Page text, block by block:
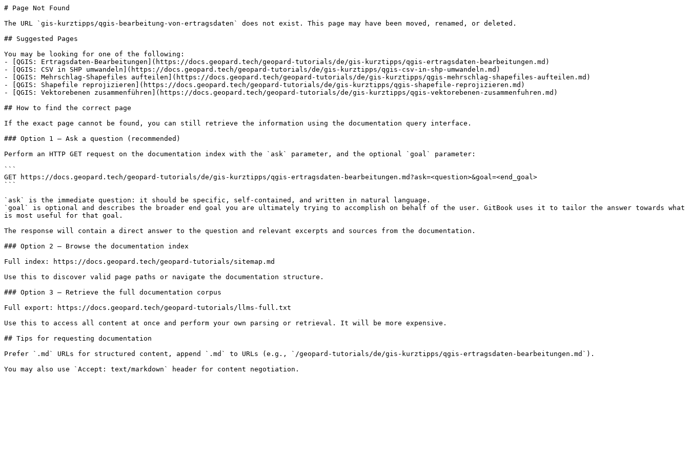
# Page Not Found
The URL `gis-kurztipps/qgis-bearbeitung-von-ertragsdaten` does not exist. This page may have been moved, renamed, or deleted.
## Suggested Pages
You may be looking for one of the following:
- [QGIS: Ertragsdaten-Bearbeitungen](https://docs.geopard.tech/geopard-tutorials/de/gis-kurztipps/qgis-ertragsdaten-bearbeitungen.md)
- [QGIS: CSV in SHP umwandeln](https://docs.geopard.tech/geopard-tutorials/de/gis-kurztipps/qgis-csv-in-shp-umwandeln.md)
- [QGIS: Mehrschlag-Shapefiles aufteilen](https://docs.geopard.tech/geopard-tutorials/de/gis-kurztipps/qgis-mehrschlag-shapefiles-aufteilen.md)
- [QGIS: Shapefile reprojizieren](https://docs.geopard.tech/geopard-tutorials/de/gis-kurztipps/qgis-shapefile-reprojizieren.md)
- [QGIS: Vektorebenen zusammenführen](https://docs.geopard.tech/geopard-tutorials/de/gis-kurztipps/qgis-vektorebenen-zusammenfuhren.md)
## How to find the correct page
If the exact page cannot be found, you can still retrieve the information using the documentation query interface.
### Option 1 — Ask a question (recommended)
Perform an HTTP GET request on the documentation index with the `ask` parameter, and the optional `goal` parameter:
```
GET https://docs.geopard.tech/geopard-tutorials/de/gis-kurztipps/qgis-ertragsdaten-bearbeitungen.md?ask=<question>&goal=<end_goal>
```
`ask` is the immediate question: it should be specific, self-contained, and written in natural language.
`goal` is optional and describes the broader end goal you are ultimately trying to accomplish on behalf of the user. GitBook uses it to tailor the answer towards what
is most useful for that goal.
The response will contain a direct answer to the question and relevant excerpts and sources from the documentation.
### Option 2 — Browse the documentation index
Full index: https://docs.geopard.tech/geopard-tutorials/sitemap.md
Use this to discover valid page paths or navigate the documentation structure.
### Option 3 — Retrieve the full documentation corpus
Full export: https://docs.geopard.tech/geopard-tutorials/llms-full.txt
Use this to access all content at once and perform your own parsing or retrieval. It will be more expensive.
## Tips for requesting documentation
Prefer `.md` URLs for structured content, append `.md` to URLs (e.g., `/geopard-tutorials/de/gis-kurztipps/qgis-ertragsdaten-bearbeitungen.md`).